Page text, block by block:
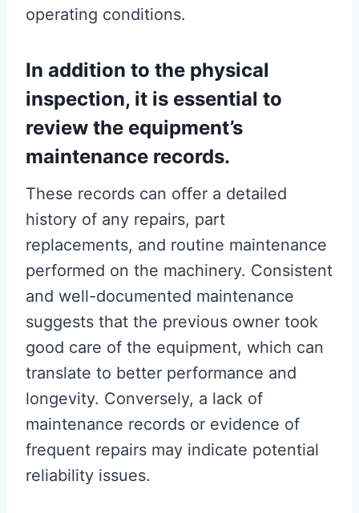
operating conditions.
In addition to the physical
inspection, it is essential to
review the equipment’s
maintenance records.
These records can offer a detailed
history of any repairs, part
replacements, and routine maintenance
performed on the machinery. Consistent
and well-documented maintenance
suggests that the previous owner took
good care of the equipment, which can
translate to better performance and
longevity. Conversely, a lack of
maintenance records or evidence of
frequent repairs may indicate potential
reliability issues.